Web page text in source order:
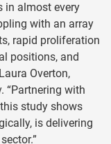
in almost every
with an array
rapid proliferation
positions, and
Overton,
“Partnering with
study shows
is delivering